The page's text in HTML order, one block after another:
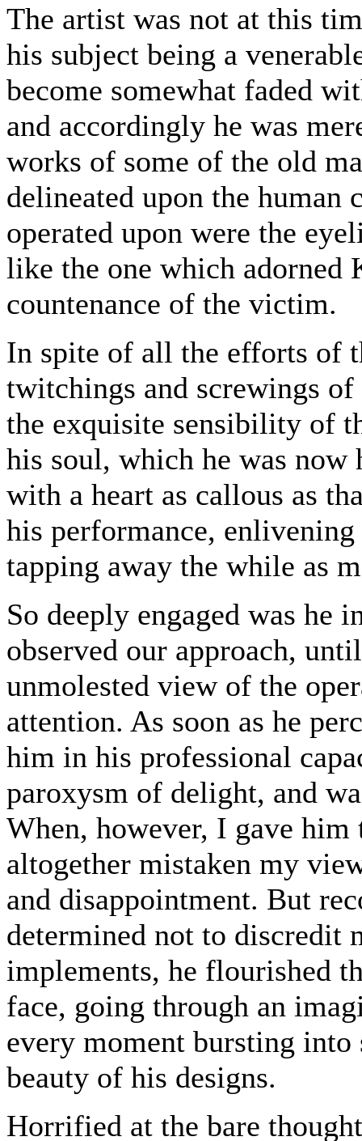
The artist was not at this
his subject being a
become somewhat faded
and accordingly he was
works of some of the old
delineated upon the human
operated upon were the
like the one which adorned
countenance of the victim.
In spite of all the efforts of
twitchings and screwings
the exquisite sensibility of
his soul, which he was
with a heart as callous as
his performance,
tapping away the while as
So deeply engaged was he
observed our approach,
unmolested view of the
attention. As soon as he
him in his professional
paroxysm of delight, and
When, however, I gave him
altogether mistaken my
and disappointment. But
determined not to discredit
implements, he flourished
face, going through an
every moment bursting
beauty of his designs.
Horrified at the bare